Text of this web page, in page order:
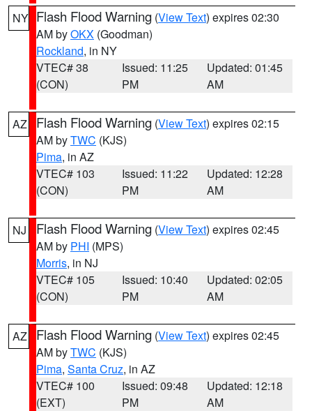
NY Flash Flood Warning (View Text) expires 02:30
AM byOKX (Goodman)
Rockland, in NY
VTEC# 38
(CON)
Issued: 11:25
PM
Updated: 01:45
AM
AZ Flash Flood Warning (View Text) expires 02:15
AM byTWC (KJS)
Pima, in AZ
VTEC# 103
(CON)
Issued: 11:22
PM
Updated: 12:28
AM
NJ Flash Flood Warning (View Text) expires 02:45
AM by PHI (MPS)
Morris, in NJ
VTEC# 105
(CON)
Issued: 10:40
PM
Updated: 02:05
AM
AZ Flash Flood Warning (View Text) expires 02:45
AM byTWC (KJS)
Pima, Santa Cruz, in AZ
VTEC# 100
(EXT)
Issued: 09:48
PM
Updated: 12:18
AM